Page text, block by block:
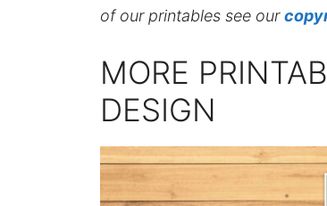
of our printables see our
MORE
DESIGN